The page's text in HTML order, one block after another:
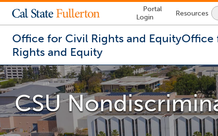
Lock
Icon
-
login
required
Portal
Login
Resources
Office for Civil Rights and EquityOffice
Rights and Equity
You
are
now
inside
the
main
content
area
CSU